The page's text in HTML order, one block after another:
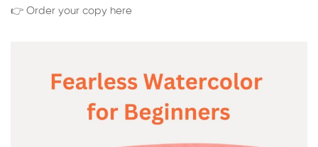
👉 Order your copy here